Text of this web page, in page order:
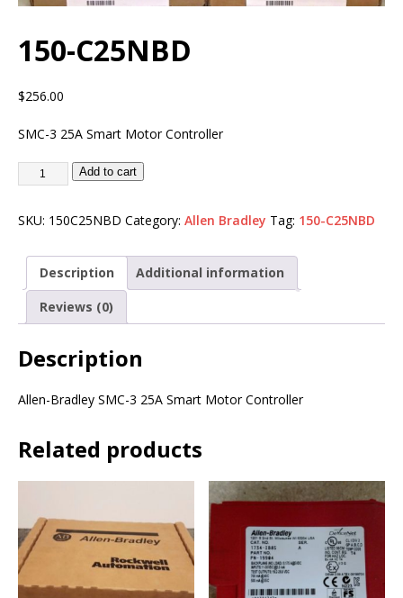
150-C25NBD
$256.00
SMC-3 25A Smart Motor Controller
Add to cart
SKU: 150C25NBD Category: Allen Bradley Tag: 150-C25NBD
Description
Additional information
Reviews (0)
Description
Allen-Bradley SMC-3 25A Smart Motor Controller
Related products